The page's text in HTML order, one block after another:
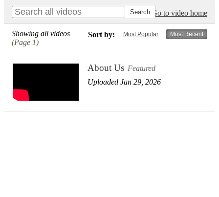
Go to video home
Sort by: Most Popular Most Recent
Showing all videos
(Page 1)
About Us Featured
Uploaded Jan 29, 2026